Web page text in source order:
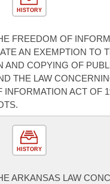
HISTORY
FREEDOM OF
AN EXEMPTION TO
AND COPYING OF
THE LAW
INFORMATION ACT OF
HISTORY
ARKANSAS LAW